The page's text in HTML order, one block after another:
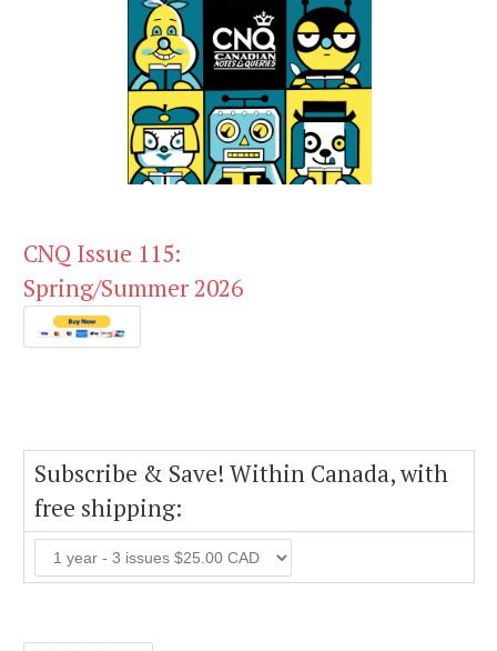
CNQ Issue 115:
Spring/Summer 2026
Subscribe & Save! Within Canada, with
free shipping: